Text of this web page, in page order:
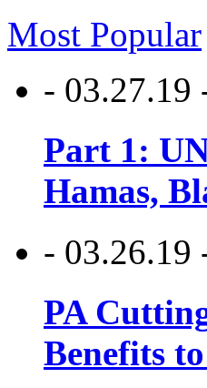
Most Popular
- 03.27.19
Part 1:
Hamas,
- 03.26.19
PA
Benefits